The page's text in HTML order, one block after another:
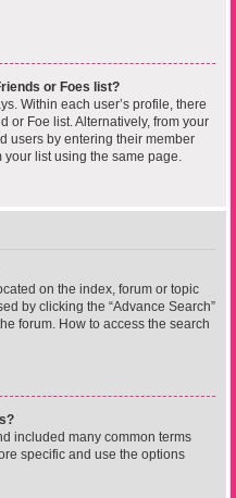
or Foes list?
Within each user’s profile, there
or Foe list. Alternatively, from your
users by entering their member
your list using the same page.
on the index, forum or topic
by clicking the “Advance Search”
forum. How to access the search
included many common terms
specific and use the options